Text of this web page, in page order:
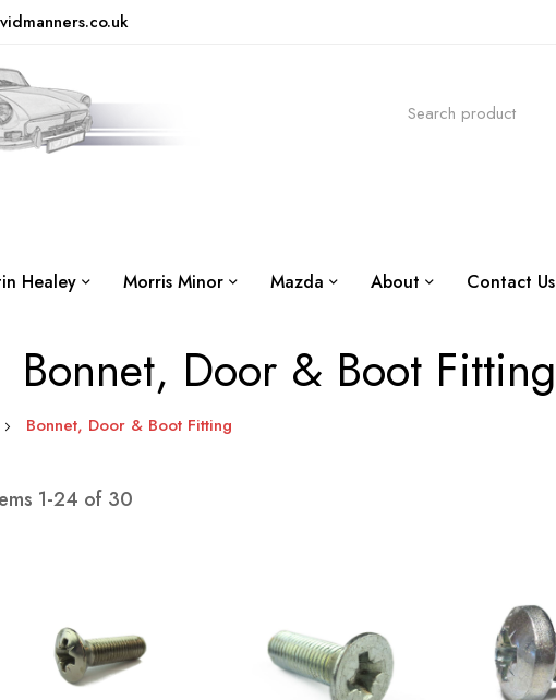
Healey Morris Minor Mazda About Contact Us
Bonnet, Door & Boot Fitting
Bonnet, Door & Boot Fitting
1-24 of 30